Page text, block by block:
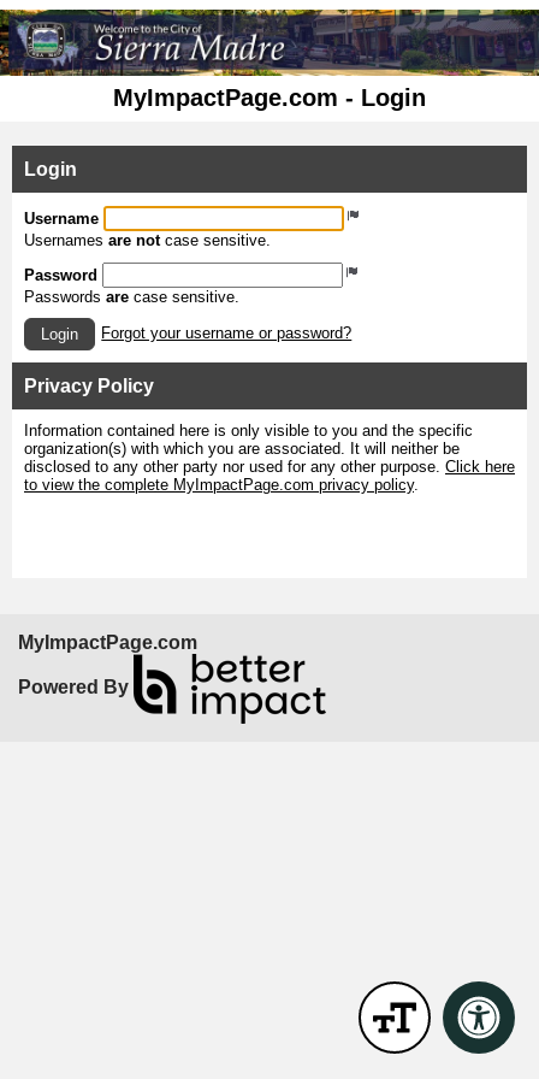
MyImpactPage.com - Login
Login
Username
Usernames are notcase sensitive.
Password
Passwords are case sensitive.
Login Forgot your username or password?
Privacy Policy
Information contained here is only visible to you and the specific
organization(s) with which you are associated. It will neither be
disclosed to any other party nor used for any other purpose. Click here
to view the complete MyImpactPage.com privacy policy.
MyImpactPage.com
Powered By